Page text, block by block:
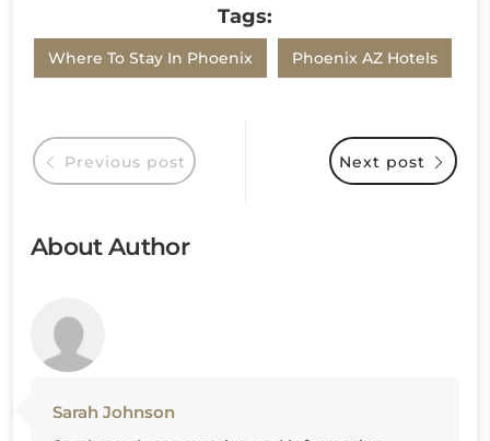
Tags:
Where To Stay In Phoenix Phoenix AZ Hotels
Next post
Previous post
About Author
Sarah Johnson